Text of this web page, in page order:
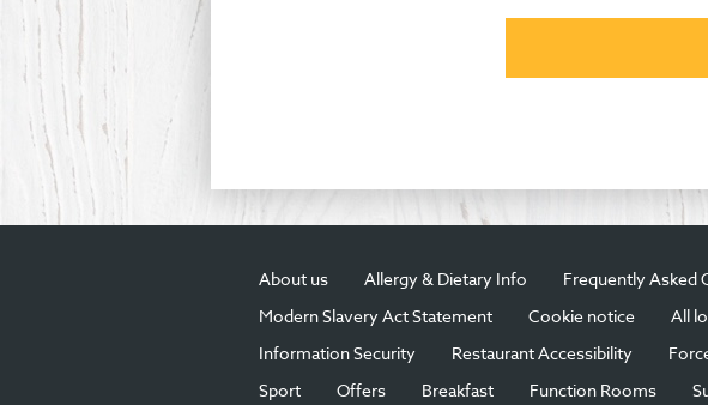
About us Allergy & Dietary Info Frequently Asked
Modern Slavery Act Statement
Cookie notice All
Information Security
Restaurant Accessibility
Sport
Offers Breakfast Function Rooms